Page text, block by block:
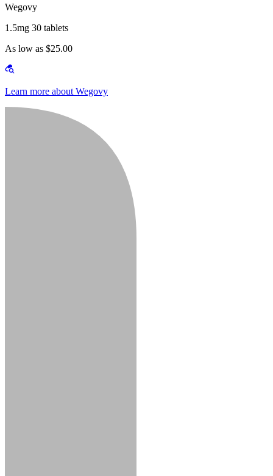
Wegovy
1.5mg 30 tablets
As low as $25.00
Learn more about Wegovy